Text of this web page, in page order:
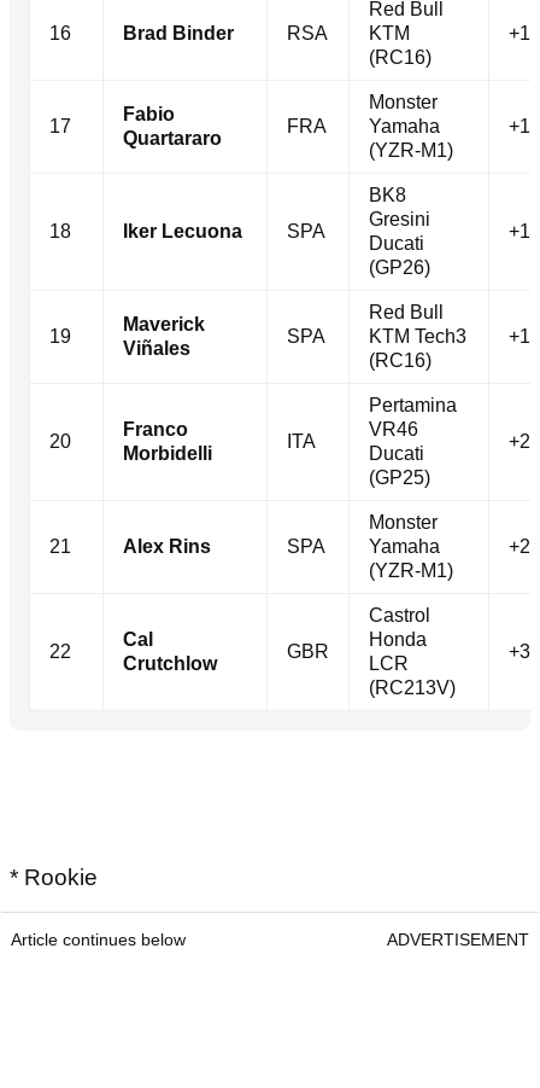
16 Brad Binder RSA
Red Bull
KTM
(RC16)
17
Fabio
Quartararo
FRA
Monster
Yamaha
(YZR-M1)
18 Iker Lecuona SPA
BK8
Gresini
Ducati
(GP26)
19
Maverick
Viñales
SPA
Red Bull
KTM Tech3
(RC16)
20
Franco
Morbidelli
ITA
Pertamina
VR46
Ducati
(GP25)
21 Alex Rins SPA
Monster
Yamaha
(YZR-M1)
22
Cal
Crutchlow
GBR
Castrol
Honda
LCR
(RC213V)
* Rookie
Article continues below ADVERTISEMENT